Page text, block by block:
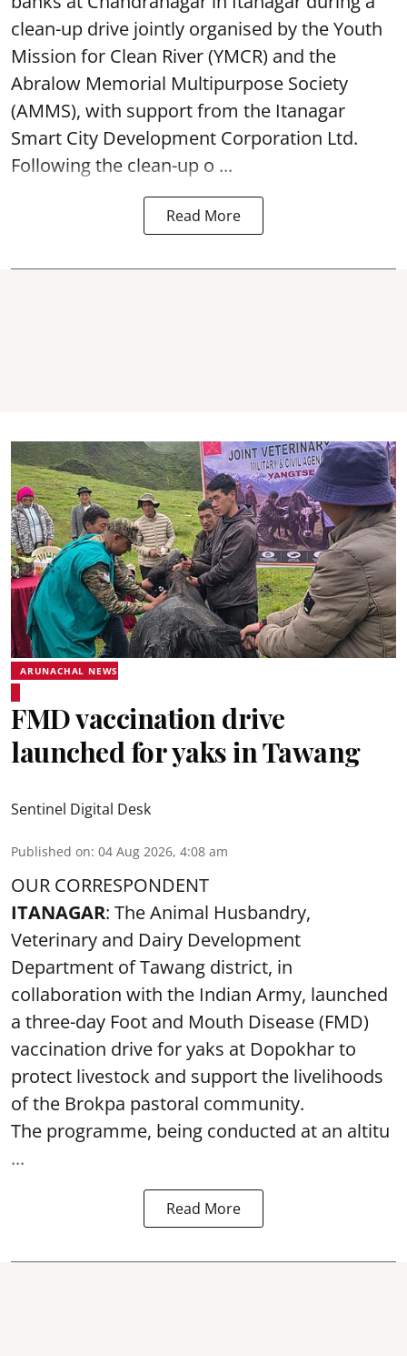
clean-up drive jointly organised by the Youth
Mission for Clean River (YMCR) and the
Abralow Memorial Multipurpose Society
(AMMS), with support from the Itanagar
Smart City Development Corporation Ltd.
Following the clean-up o ...
Read More
ARUNACHAL NEWS
FMD vaccination drive
launched for yaks in Tawang
Sentinel Digital Desk
Published on: 04 Aug 2026, 4:08 am
OUR CORRESPONDENT
ITANAGAR: The Animal Husbandry,
Veterinary and Dairy Development
Department of Tawang district, in
collaboration with the Indian Army, launched
a three-day Foot and Mouth Disease (FMD)
vaccination drive for yaks at Dopokhar to
protect livestock and support the livelihoods
of the Brokpa pastoral community.
The programme, being conducted at an altitu
...
Read More